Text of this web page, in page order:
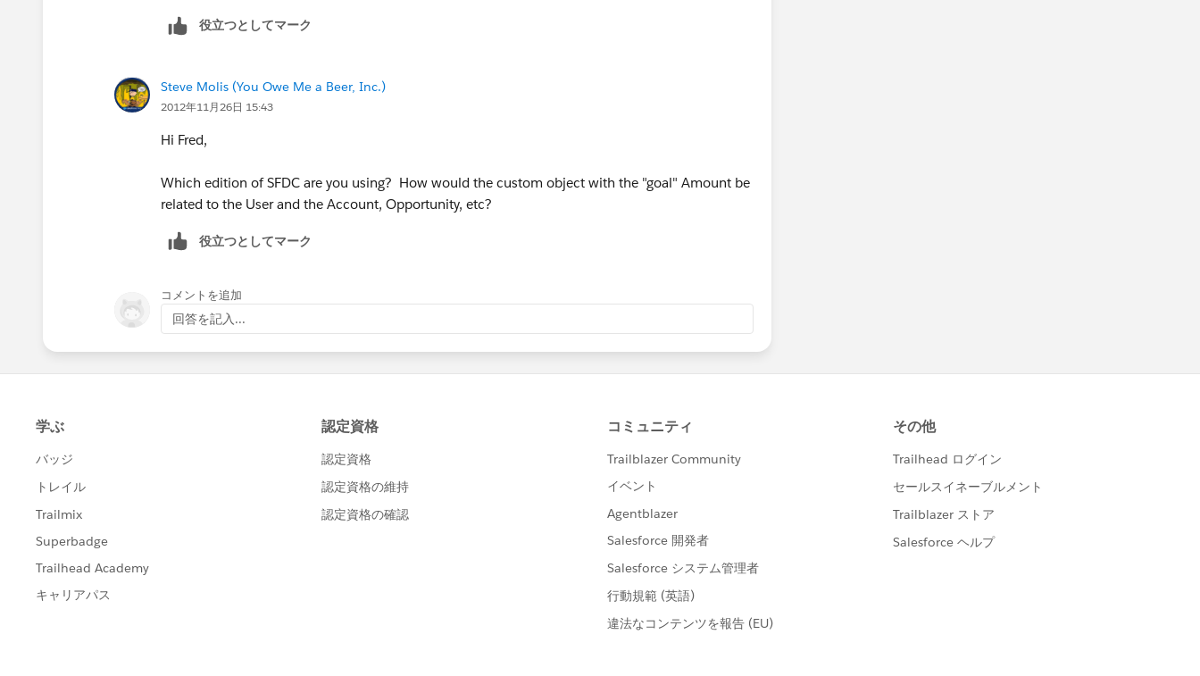
Hope this helps. Let me know if you any questions.
役立つとしてマーク
Steve Molis (You Owe Me a Beer, Inc.)
2012年11月26日 15:43
Hi Fred,
Which edition of SFDC are you using? How would the custom object with the "goal" Amount be
related to the User and the Account, Opportunity, etc?
役立つとしてマーク
コメントを追加
回答を記入...